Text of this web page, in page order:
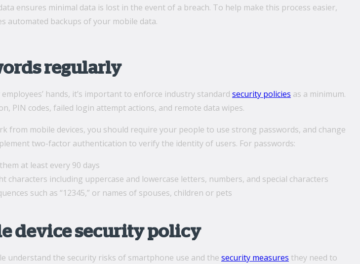
ensures minimal data is lost in the event of a breach. To help make this process easier,
automated backups of your mobile data.
regularly
hands, it’s important to enforce industry standard security policies as a minimum.
PIN codes, failed login attempt actions, and remote data wipes.
from mobile devices, you should require your people to use strong passwords, and change
two-factor authentication to verify the identity of users. For passwords:
at least every 90 days
characters including uppercase and lowercase letters, numbers, and special characters
such as “12345,” or names of spouses, children or pets
device security policy
understand the security risks of smartphone use and the security measures they need to